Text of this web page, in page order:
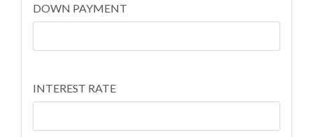
DOWN PAYMENT
INTEREST RATE